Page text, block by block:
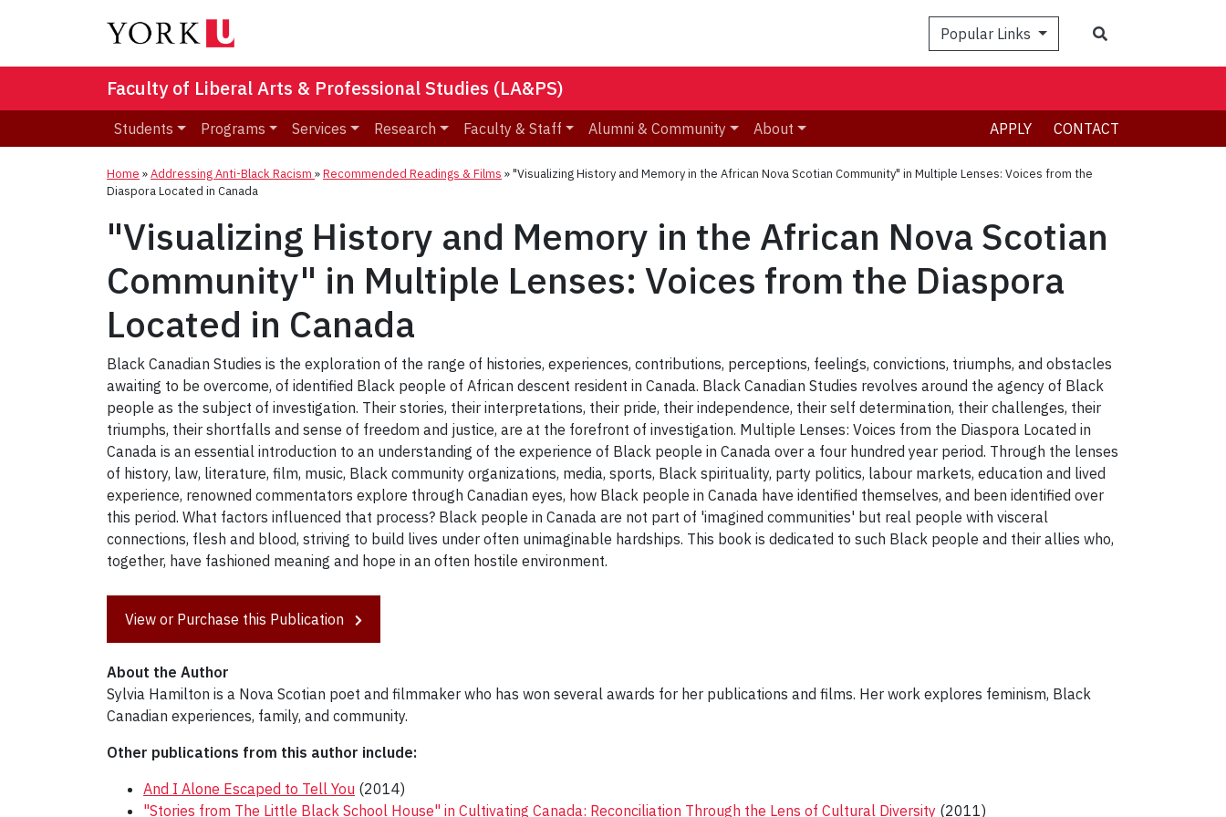
Popular Links
Faculty of Liberal Arts & Professional Studies (LA&PS)
Students Programs Services Research Faculty & Staff Alumni & Community About APPLY CONTACT
Home »Addressing Anti-Black Racism »Recommended Readings & Films »"Visualizing History and Memory in the African Nova Scotian Community" in Multiple Lenses: Voices from the
Diaspora Located in Canada
"Visualizing History and Memory in the African Nova Scotian
Community" in Multiple Lenses: Voices from the Diaspora
Located in Canada
Black Canadian Studies is the exploration of the range of histories, experiences, contributions, perceptions, feelings, convictions, triumphs, and obstacles
awaiting to be overcome, of identified Black people of African descent resident in Canada. Black Canadian Studies revolves around the agency of Black
people as the subject of investigation. Their stories, their interpretations, their pride, their independence, their self determination, their challenges, their
triumphs, their shortfalls and sense of freedom and justice, are at the forefront of investigation. Multiple Lenses: Voices from the Diaspora Located in
Canada is an essential introduction to an understanding of the experience of Black people in Canada over a four hundred year period. Through the lenses
of history, law, literature, film, music, Black community organizations, media, sports, Black spirituality, party politics, labour markets, education and lived
experience, renowned commentators explore through Canadian eyes, how Black people in Canada have identified themselves, and been identified over
this period. What factors influenced that process? Black people in Canada are not part of 'imagined communities' but real people with visceral
connections, flesh and blood, striving to build lives under often unimaginable hardships. This book is dedicated to such Black people and their allies who,
together, have fashioned meaning and hope in an often hostile environment.
View or Purchase this Publication
About the Author
Sylvia Hamilton is a Nova Scotian poet and filmmaker who has won several awards for her publications and films. Her work explores feminism, Black
Canadian experiences, family, and community.
Other publications from this author include:
And I Alone Escaped to Tell You (2014)
"Stories from The Little Black School House" in Cultivating Canada: Reconciliation Through the Lens of Cultural Diversity (2011)